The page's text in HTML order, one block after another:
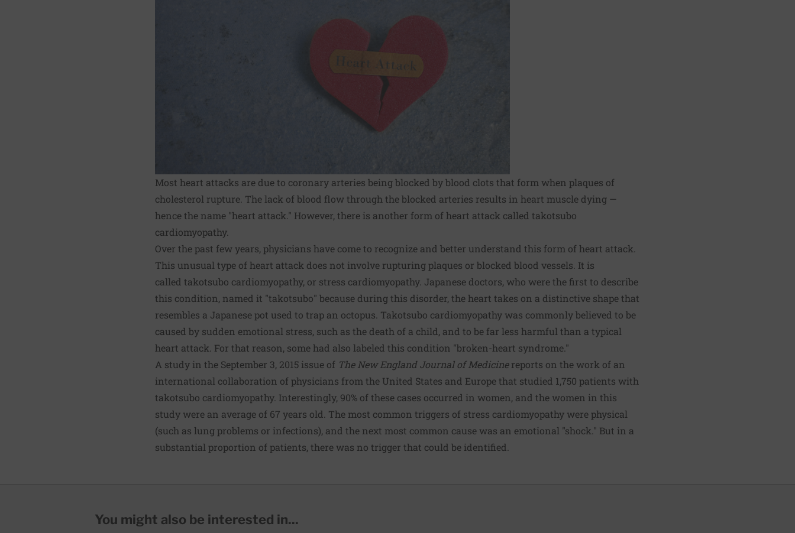
Most heart attacks are due to coronary arteries being blocked by blood clots that form when plaques of
cholesterol rupture. The lack of blood flow through the blocked arteries results in heart muscle dying —
hence the name "heart attack." However, there is another form of heart attack called takotsubo
cardiomyopathy.
Over the past few years, physicians have come to recognize and better understand this form of heart attack.
This unusual type of heart attack does not involve rupturing plaques or blocked blood vessels. It is
called takotsubo cardiomyopathy, or stress cardiomyopathy. Japanese doctors, who were the first to describe
this condition, named it "takotsubo" because during this disorder, the heart takes on a distinctive shape that
resembles a Japanese pot used to trap an octopus. Takotsubo cardiomyopathy was commonly believed to be
caused by sudden emotional stress, such as the death of a child, and to be far less harmful than a typical
heart attack. For that reason, some had also labeled this condition "broken-heart syndrome."
A study in the September 3, 2015 issue of The New England Journal of Medicinereports on the work of an
international collaboration of physicians from the United States and Europe that studied 1,750 patients with
takotsubo cardiomyopathy. Interestingly, 90% of these cases occurred in women, and the women in this
study were an average of 67 years old. The most common triggers of stress cardiomyopathy were physical
(such as lung problems or infections), and the next most common cause was an emotional "shock." But in a
substantial proportion of patients, there was no trigger that could be identified.
You might also be interested in...